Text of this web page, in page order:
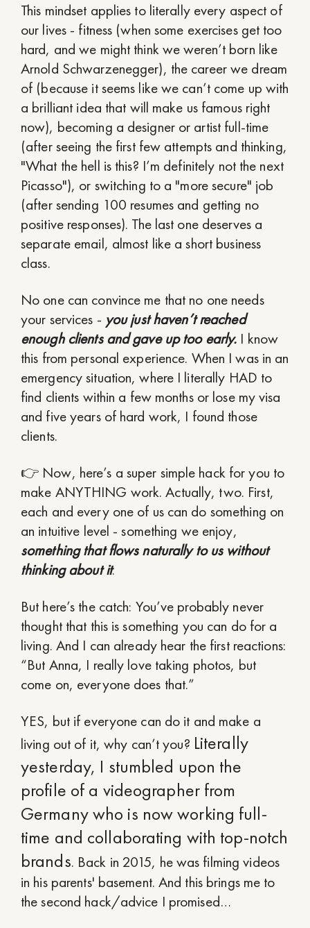
This mindset applies to literally every aspect of
our lives - fitness (when some exercises get too
hard, and we might think we weren’t born like
Arnold Schwarzenegger), the career we dream
of (because it seems like we can’t come up with
a brilliant idea that will make us famous right
now), becoming a designer or artist full-time
(after seeing the first few attempts and thinking,
"What the hell is this? I’m definitely not the next
Picasso"), or switching to a "more secure" job
(after sending 100 resumes and getting no
positive responses). The last one deserves a
separate email, almost like a short business
class.
No one can convince me that no one needs
your services - you just haven’t reached
enough clients and gave up too early. I know
this from personal experience. When I was in an
emergency situation, where I literally HAD to
find clients within a few months or lose my visa
and five years of hard work, I found those
clients.
👉 Now, here’s a super simple hack for you to
make ANYTHING work. Actually, two. First,
each and every one of us can do something on
an intuitive level - something we enjoy,
something that flows naturally to us without
thinking about it.
But here’s the catch: You’ve probably never
thought that this is something you can do for a
living. And I can already hear the first reactions:
“But Anna, I really love taking photos, but
come on, everyone does that.”
YES, but if everyone can do it and make a
living out of it, why can’t you? Literally
yesterday, I stumbled upon the
profile of a videographer from
Germany who is now working full-
time and collaborating with top-notch
brands. Back in 2015, he was filming videos
in his parents' basement. And this brings me to
the second hack/advice I promised…